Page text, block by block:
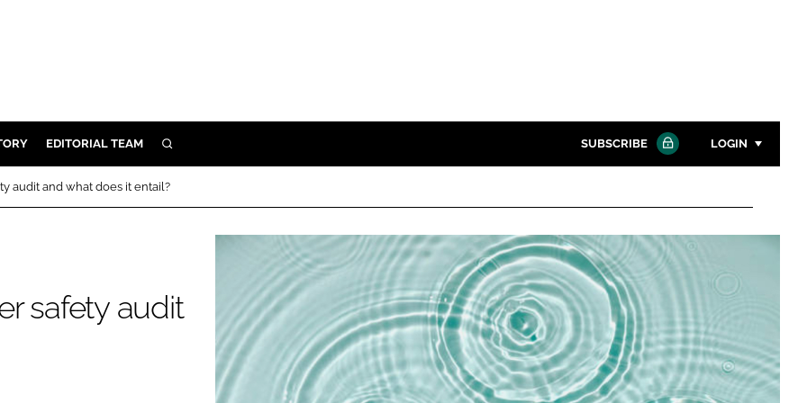
EDITORIAL TEAM SEARCH
Close search
SUBSCRIBE LOGIN
Password
Password
Remember me
audit and what does it entail?
safety audit